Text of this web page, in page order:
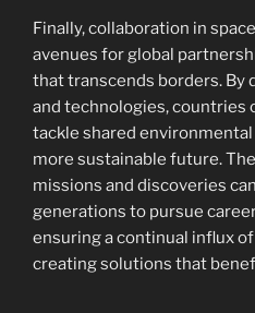
Finally, collaboration in
avenues for global
that transcends borders. By
and technologies, countries
tackle shared
more sustainable future.
missions and discoveries
generations to pursue
ensuring a continual influx
creating solutions that